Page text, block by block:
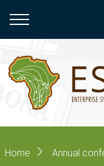
main
Breadcrumb
Home Annual